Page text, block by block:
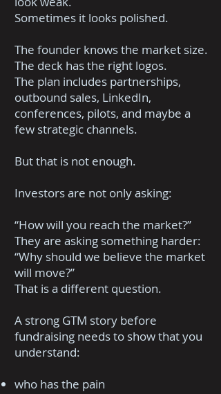
Sometimes it looks polished.
The founder knows the market size.
The deck has the right logos.
The plan includes partnerships,
outbound sales, LinkedIn,
conferences, pilots, and maybe a
few strategic channels.
But that is not enough.
Investors are not only asking:
“How will you reach the market?”
They are asking something harder:
“Why should we believe the market
will move?”
That is a different question.
A strong GTM story before
fundraising needs to show that you
understand:
who has the pain